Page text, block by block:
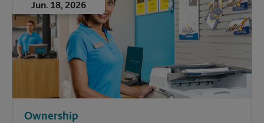
Ownership
Jun. 18, 2026